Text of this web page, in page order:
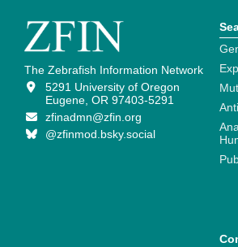
The Zebrafish Information Network
5291 University of Oregon
Eugene, OR 97403-5291
zfinadmn@zfin.org
@zfinmod.bsky.social